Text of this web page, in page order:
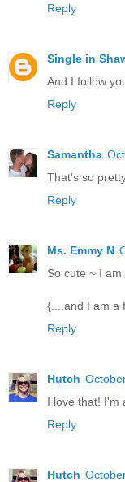
Reply
Single in
And I follow
Reply
Samantha
That's so
Reply
Ms. Emmy N
So cute ~ I
{....and I am a
Reply
Hutch
I love that! I'm
Reply
Hutch